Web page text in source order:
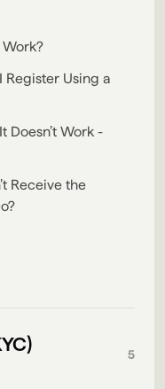
Register Using a
Doesn’t Work -
Receive the
5